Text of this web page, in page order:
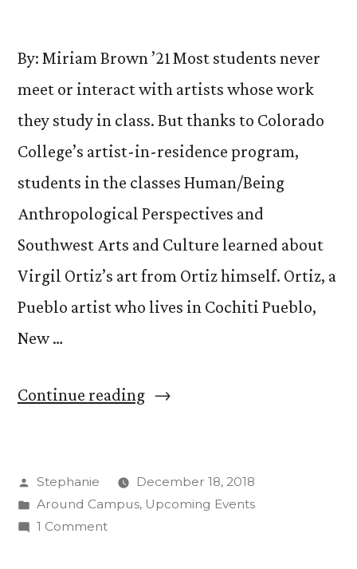
By: Miriam Brown ’21 Most students never
meet or interact with artists whose work
they study in class. But thanks to Colorado
College’s artist-in-residence program,
students in the classes Human/Being
Anthropological Perspectives and
Southwest Arts and Culture learned about
Virgil Ortiz’s art from Ortiz himself. Ortiz, a
Pueblo artist who lives in Cochiti Pueblo,
New …
Continue reading“Back
Future:
Posted
by
Stephanie
December 18, 2018
Posted
in
Around Campus, Upcoming Events
1 Commenton